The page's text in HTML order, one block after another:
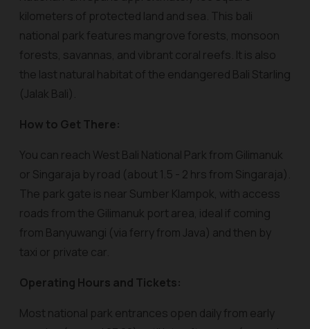
kilometers of protected land and sea. This bali
national park features mangrove forests, monsoon
forests, savannas, and vibrant coral reefs. It is also
the last natural habitat of the endangered Bali Starling
(Jalak Bali).
How to Get There:
You can reach West Bali National Park from Gilimanuk
or Singaraja by road (about 1.5 - 2 hrs from Singaraja).
The park gate is near Sumber Klampok, with access
roads from the Gilimanuk port area, ideal if coming
from Banyuwangi (via ferry from Java) and then by
taxi or private car.
Operating Hours and Tickets:
Most national park entrances open daily from early